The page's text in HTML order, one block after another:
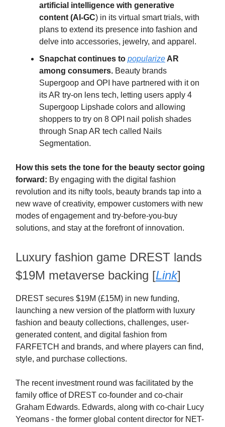
artificial intelligence with generative
content (AI-GC) in its virtual smart trials, with
plans to extend its presence into fashion and
delve into accessories, jewelry, and apparel.
Snapchat continues to popularize AR
among consumers. Beauty brands
Supergoop and OPI have partnered with it on
its AR try-on lens tech, letting users apply 4
Supergoop Lipshade colors and allowing
shoppers to try on 8 OPI nail polish shades
through Snap AR tech called Nails
Segmentation.
How this sets the tone for the beauty sector going
forward: By engaging with the digital fashion
revolution and its nifty tools, beauty brands tap into a
new wave of creativity, empower customers with new
modes of engagement and try-before-you-buy
solutions, and stay at the forefront of innovation.
Luxury fashion game DREST lands
$19M metaverse backing [Link]
DREST secures $19M (£15M) in new funding,
launching a new version of the platform with luxury
fashion and beauty collections, challenges, user-
generated content, and digital fashion from
FARFETCH and brands, and where players can find,
style, and purchase collections.
The recent investment round was facilitated by the
family office of DREST co-founder and co-chair
Graham Edwards. Edwards, along with co-chair Lucy
Yeomans - the former global content director for NET-